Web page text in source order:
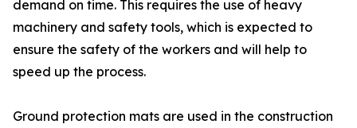
demand on time. This requires the use of heavy
machinery and safety tools, which is expected to
ensure the safety of the workers and will help to
speed up the process.
Ground protection mats are used in the construction